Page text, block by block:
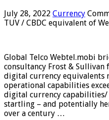
July 28, 2022 Currency
TUV / CBDC equivalent of
Global Telco Webtel.mobi
consultancy Frost & Sullivan
digital currency equivalents
operational capabilities
digital currency capabilities/
startling – and potentially
over a century …